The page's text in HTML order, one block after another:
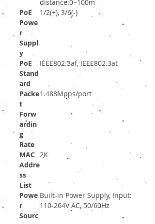
distance:0~100m
PoE
Powe
r
Suppl
y
1/2(+), 3/6(-)
PoE
Stand
ard
IEEE802.3af, IEEE802.3at
Packe
t
Forw
ardin
g
Rate
1.488Mpps/port
MAC
Addre
ss
List
2K
Powe
r
Sourc
Built-in Power Supply, Input:
110-264V AC, 50/60Hz